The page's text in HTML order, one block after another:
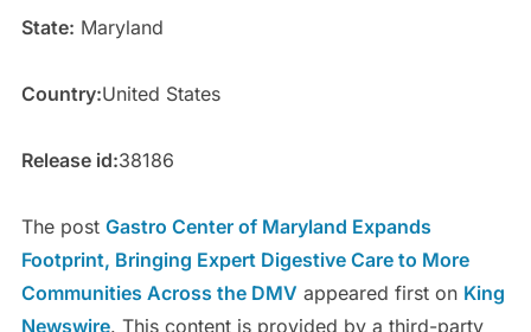
State: Maryland
Country:United States
Release id:38186
The post Gastro Center of Maryland Expands
Footprint, Bringing Expert Digestive Care to More
Communities Across the DMV appeared first on King
Newswire. This content is provided by a third-party